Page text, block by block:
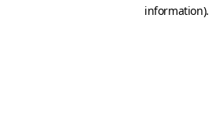
information).